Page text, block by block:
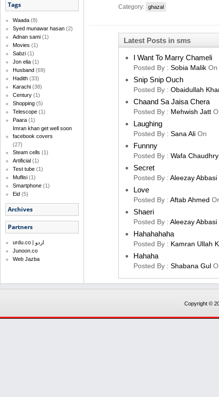
Tags
Waada (8)
Syed munawar hasan (2)
Adnan sami (1)
Movies (1)
Sabzi (1)
Jon elia (1)
Husband (69)
Hadith (33)
Karachi (38)
Century (1)
Shopping (5)
Telescope (1)
Paara (1)
Imran khan get well soon
facebook covers
(27)
Steam cells (1)
Artificial (1)
Test tube (1)
Muflisi (1)
Smartphone (1)
Eid (5)
Archives
Partners
urdu.co | اردو
Junoon.co
Web Jazba
Category: ghazal
Latest Posts in sms
I Want To Marry Chameli
Posted By : Sobia Malik On
Snip Snip Ouch
Posted By : Obaidullah
Chaand Sa Jaisa Chera
Posted By : Mehwish Jatt
Laughing
Posted By : Sana Ali On
Funnny
Posted By : Wafa Chaudhry
Secret
Posted By : Aleezay Abbasi
Love
Posted By : Aftab Ahmed
Shaeri
Posted By : Aleezay Abbasi
Hahahahaha
Posted By : Kamran Ullah
Hahaha
Posted By : Shabana Gul
Copyright ©